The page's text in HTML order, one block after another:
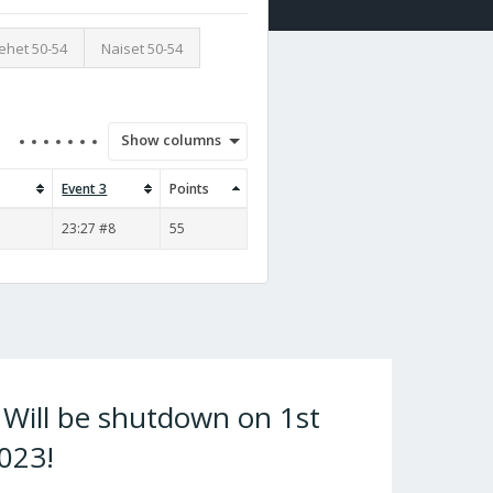
50-54 Naiset 50-54
Show columns
Event 3 Points
23:27 #8 55
be shutdown on 1st